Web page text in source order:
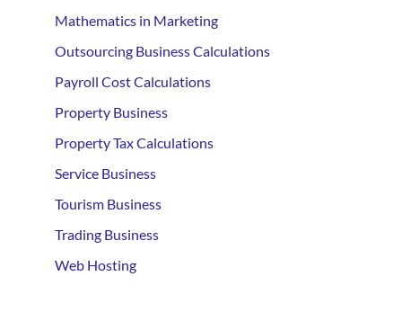
Mathematics in Marketing
Outsourcing Business Calculations
Payroll Cost Calculations
Property Business
Property Tax Calculations
Service Business
Tourism Business
Trading Business
Web Hosting